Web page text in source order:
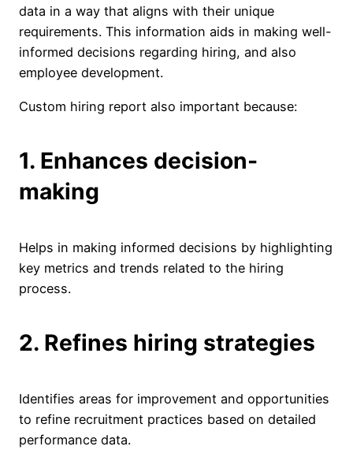
data in a way that aligns with their unique
requirements. This information aids in making well-
informed decisions regarding hiring, and also
employee development.
Custom hiring report also important because:
1. Enhances decision-
making
Helps in making informed decisions by highlighting
key metrics and trends related to the hiring
process.
2. Refines hiring strategies
Identifies areas for improvement and opportunities
to refine recruitment practices based on detailed
performance data.